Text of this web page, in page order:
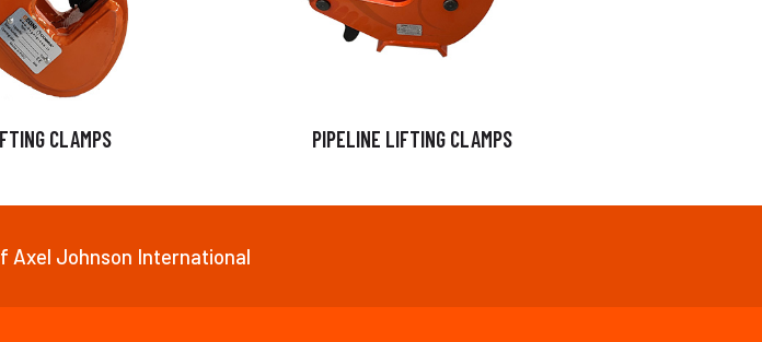
CLAMPS PIPELINE LIFTING CLAMPS
Axel Johnson International